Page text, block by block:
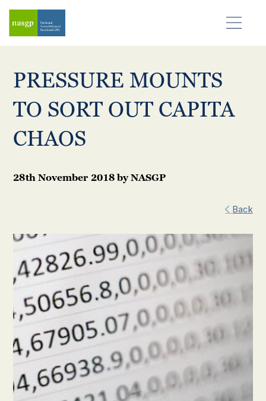
PRESSURE MOUNTS
TO SORT OUT CAPITA
CHAOS
28th November 2018byNASGP
Back